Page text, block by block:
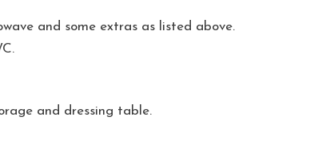
and some extras as listed above.
and dressing table.